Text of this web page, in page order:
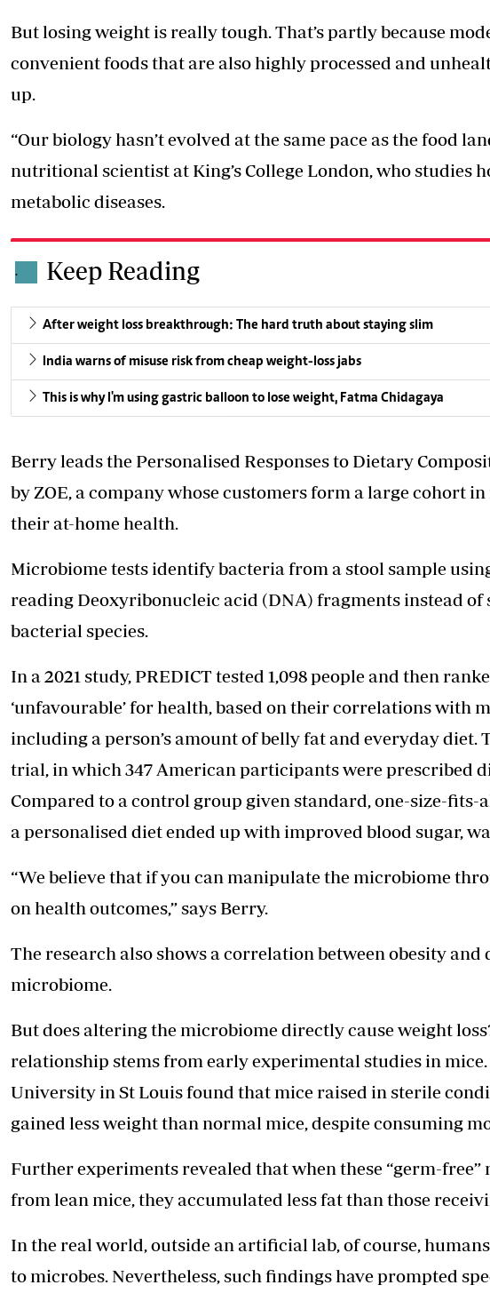
But losing weight is really tough. That’s partly because
convenient foods that are also highly processed and
up.
“Our biology hasn’t evolved at the same pace as the food
nutritional scientist at King’s College London, who studies
metabolic diseases.
. Keep Reading
After weight loss breakthrough: The hard truth about staying slim
India warns of misuse risk from cheap weight-loss jabs
This is why I'm using gastric balloon to lose weight, Fatma Chidagaya
Berry leads the Personalised Responses to Dietary
by ZOE, a company whose customers form a large cohort
their at-home health.
Microbiome tests identify bacteria from a stool sample using
reading Deoxyribonucleic acid (DNA) fragments instead of
bacterial species.
In a 2021 study, PREDICT tested 1,098 people and then
‘unfavourable’ for health, based on their correlations with
including a person’s amount of belly fat and everyday diet.
trial, in which 347 American participants were prescribed
Compared to a control group given standard, one-size-
a personalised diet ended up with improved blood sugar,
“We believe that if you can manipulate the microbiome
on health outcomes,” says Berry.
The research also shows a correlation between obesity and
microbiome.
But does altering the microbiome directly cause weight
relationship stems from early experimental studies in
University in St Louis found that mice raised in sterile
gained less weight than normal mice, despite consuming
Further experiments revealed that when these “germ-
from lean mice, they accumulated less fat than those
In the real world, outside an artificial lab, of course,
to microbes. Nevertheless, such findings have prompted